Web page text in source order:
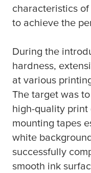
characteristics
to achieve the
During the
hardness,
at various
The target was
high-quality
mounting tapes
white
successfully
smooth ink